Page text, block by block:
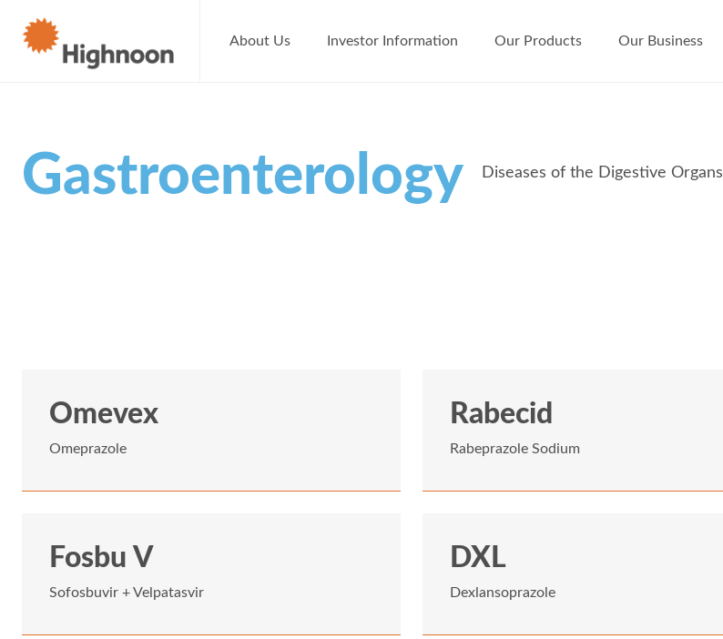
About Us Investor Information Our Products Our Business
Gastroenterology Diseases of the Digestive Organs
Omevex
Omeprazole
Rabecid
Rabeprazole Sodium
Fosbu V
Sofosbuvir + Velpatasvir
DXL
Dexlansoprazole